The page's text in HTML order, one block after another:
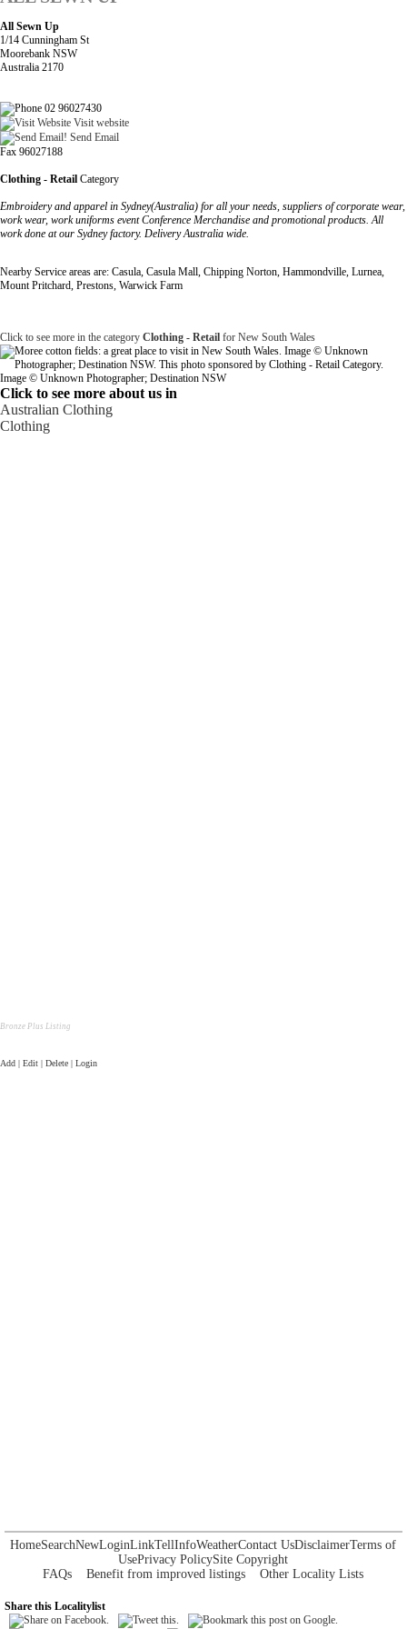
All Sewn Up
1/14 Cunningham St
Moorebank NSW
Australia 2170
02 96027430
Visit website
Send Email
Fax 96027188
Clothing - Retail Category
Embroidery and apparel in Sydney(Australia) for all your needs, suppliers of corporate wear,
work wear, work uniforms event Conference Merchandise and promotional products. All
work done at our Sydney factory. Delivery Australia wide.
Nearby Service areas are: Casula, Casula Mall, Chipping Norton, Hammondville, Lurnea,
Mount Pritchard, Prestons, Warwick Farm
Click to see more in the category Clothing - Retail for New South Wales
Image © Unknown Photographer; Destination NSW
Click to see more about us in
Australian Clothing
Clothing
Bronze Plus Listing
Add | Edit | Delete | Login
HomeSearchNewLoginLinkTellInfoWeatherContact UsDisclaimerTerms of
UsePrivacy PolicySite Copyright
FAQs
Benefit from improved listings Other Locality Lists
Share this Localitylist